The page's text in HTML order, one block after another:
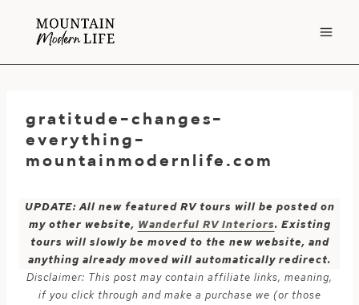
gratitude-changes-
everything-
mountainmodernlife.com
UPDATE: All new featured RV tours will be posted on
my other website, Wanderful RV Interiors. Existing
tours will slowly be moved to the new website, and
anything already moved will automatically redirect.
Disclaimer: This post may contain affiliate links, meaning,
if you click through and make a purchase we (or those